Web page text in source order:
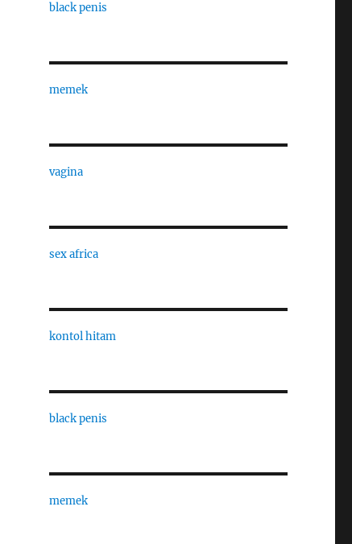
black penis
memek
vagina
sex africa
kontol hitam
black penis
memek